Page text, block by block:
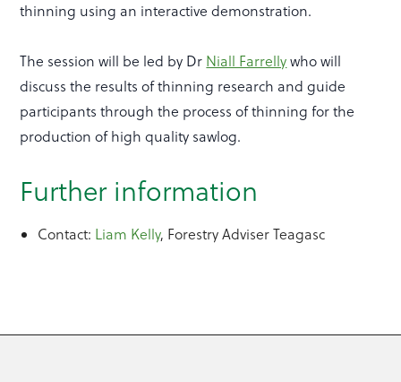
thinning using an interactive demonstration.
The session will be led by Dr Niall Farrellywho will
discuss the results of thinning research and guide
participants through the process of thinning for the
production of high quality sawlog.
Further information
Contact: Liam Kelly, Forestry Adviser Teagasc